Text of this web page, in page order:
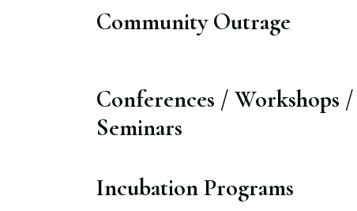
Community Outrage​
Conferences / Workshops /
Seminars​
Incubation Programs​